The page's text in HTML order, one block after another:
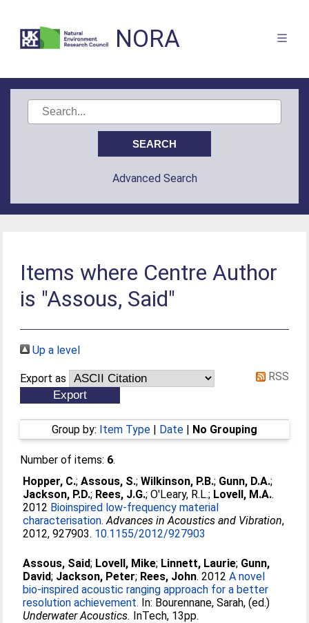
NORA
Advanced Search
Items where Centre Author
is "Assous, Said"
Up a level
Export as RSS
Group by: Item Type | Date | No Grouping
Number of items: 6.
Hopper, C.;Assous, S.;Wilkinson, P.B.; Gunn, D.A.;
Jackson, P.D.; Rees, J.G.;O'Leary, R.L.; Lovell, M.A..
2012 Bioinspired low-frequency material
characterisation. Advances in Acoustics and Vibration,
2012, 927903. 10.1155/2012/927903
Assous, Said; Lovell, Mike; Linnett, Laurie; Gunn,
David; Jackson, Peter; Rees, John. 2012A novel
bio-inspired acoustic ranging approach for a better
resolution achievement. In: Bourennane, Sarah, (ed.)
Underwater Acoustics. InTech, 13pp.